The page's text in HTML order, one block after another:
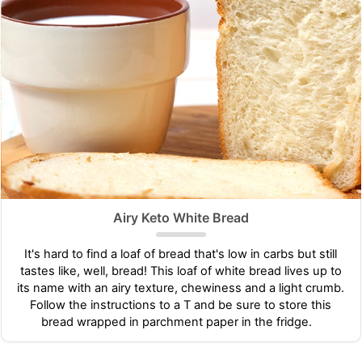
Airy Keto White Bread
It's hard to find a loaf of bread that's low in carbs but still
tastes like, well, bread! This loaf of white bread lives up to
its name with an airy texture, chewiness and a light crumb.
Follow the instructions to a T and be sure to store this
bread wrapped in parchment paper in the fridge.